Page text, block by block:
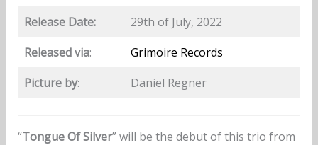
Release Date:
29th of July, 2022
Released via:
Grimoire Records
Picture by: Daniel Regner
“Tongue Of Silver” will be the debut of this trio from